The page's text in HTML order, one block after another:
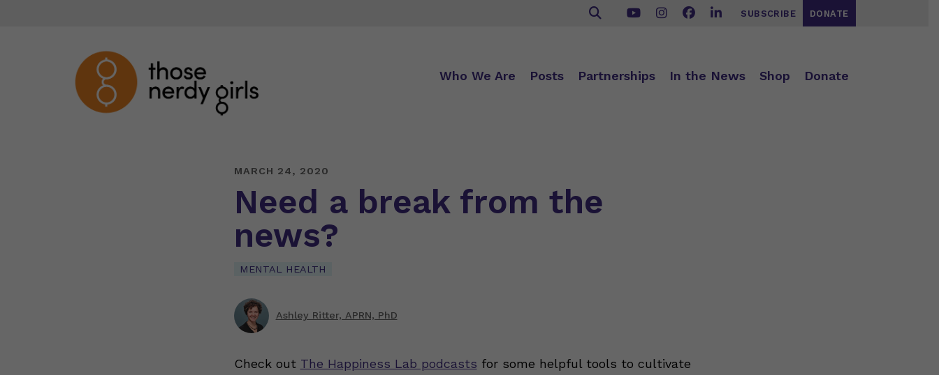
SUBSCRIBE DONATE
Who We Are Posts Partnerships In the News Shop Donate
MARCH 24, 2020
Need a break from the
news?
MENTAL HEALTH
Ashley Ritter, APRN, PhD
Check out The Happiness Lab podcasts for some helpful tools to cultivate